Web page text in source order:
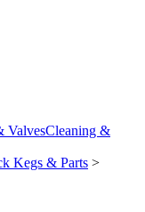
ValvesCleaning &
Kegs & Parts >